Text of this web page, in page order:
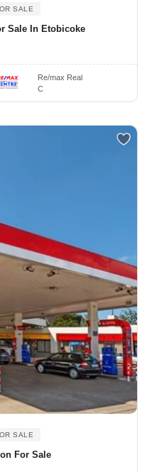
SALE
Sale In Etobicoke
Re/max Real
C
SALE
For Sale